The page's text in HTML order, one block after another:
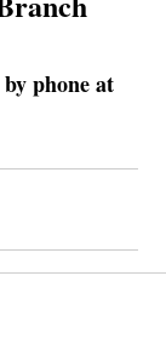
phone at